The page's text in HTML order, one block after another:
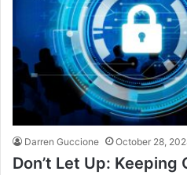
Darren Guccione October 28,
Don’t Let Up: